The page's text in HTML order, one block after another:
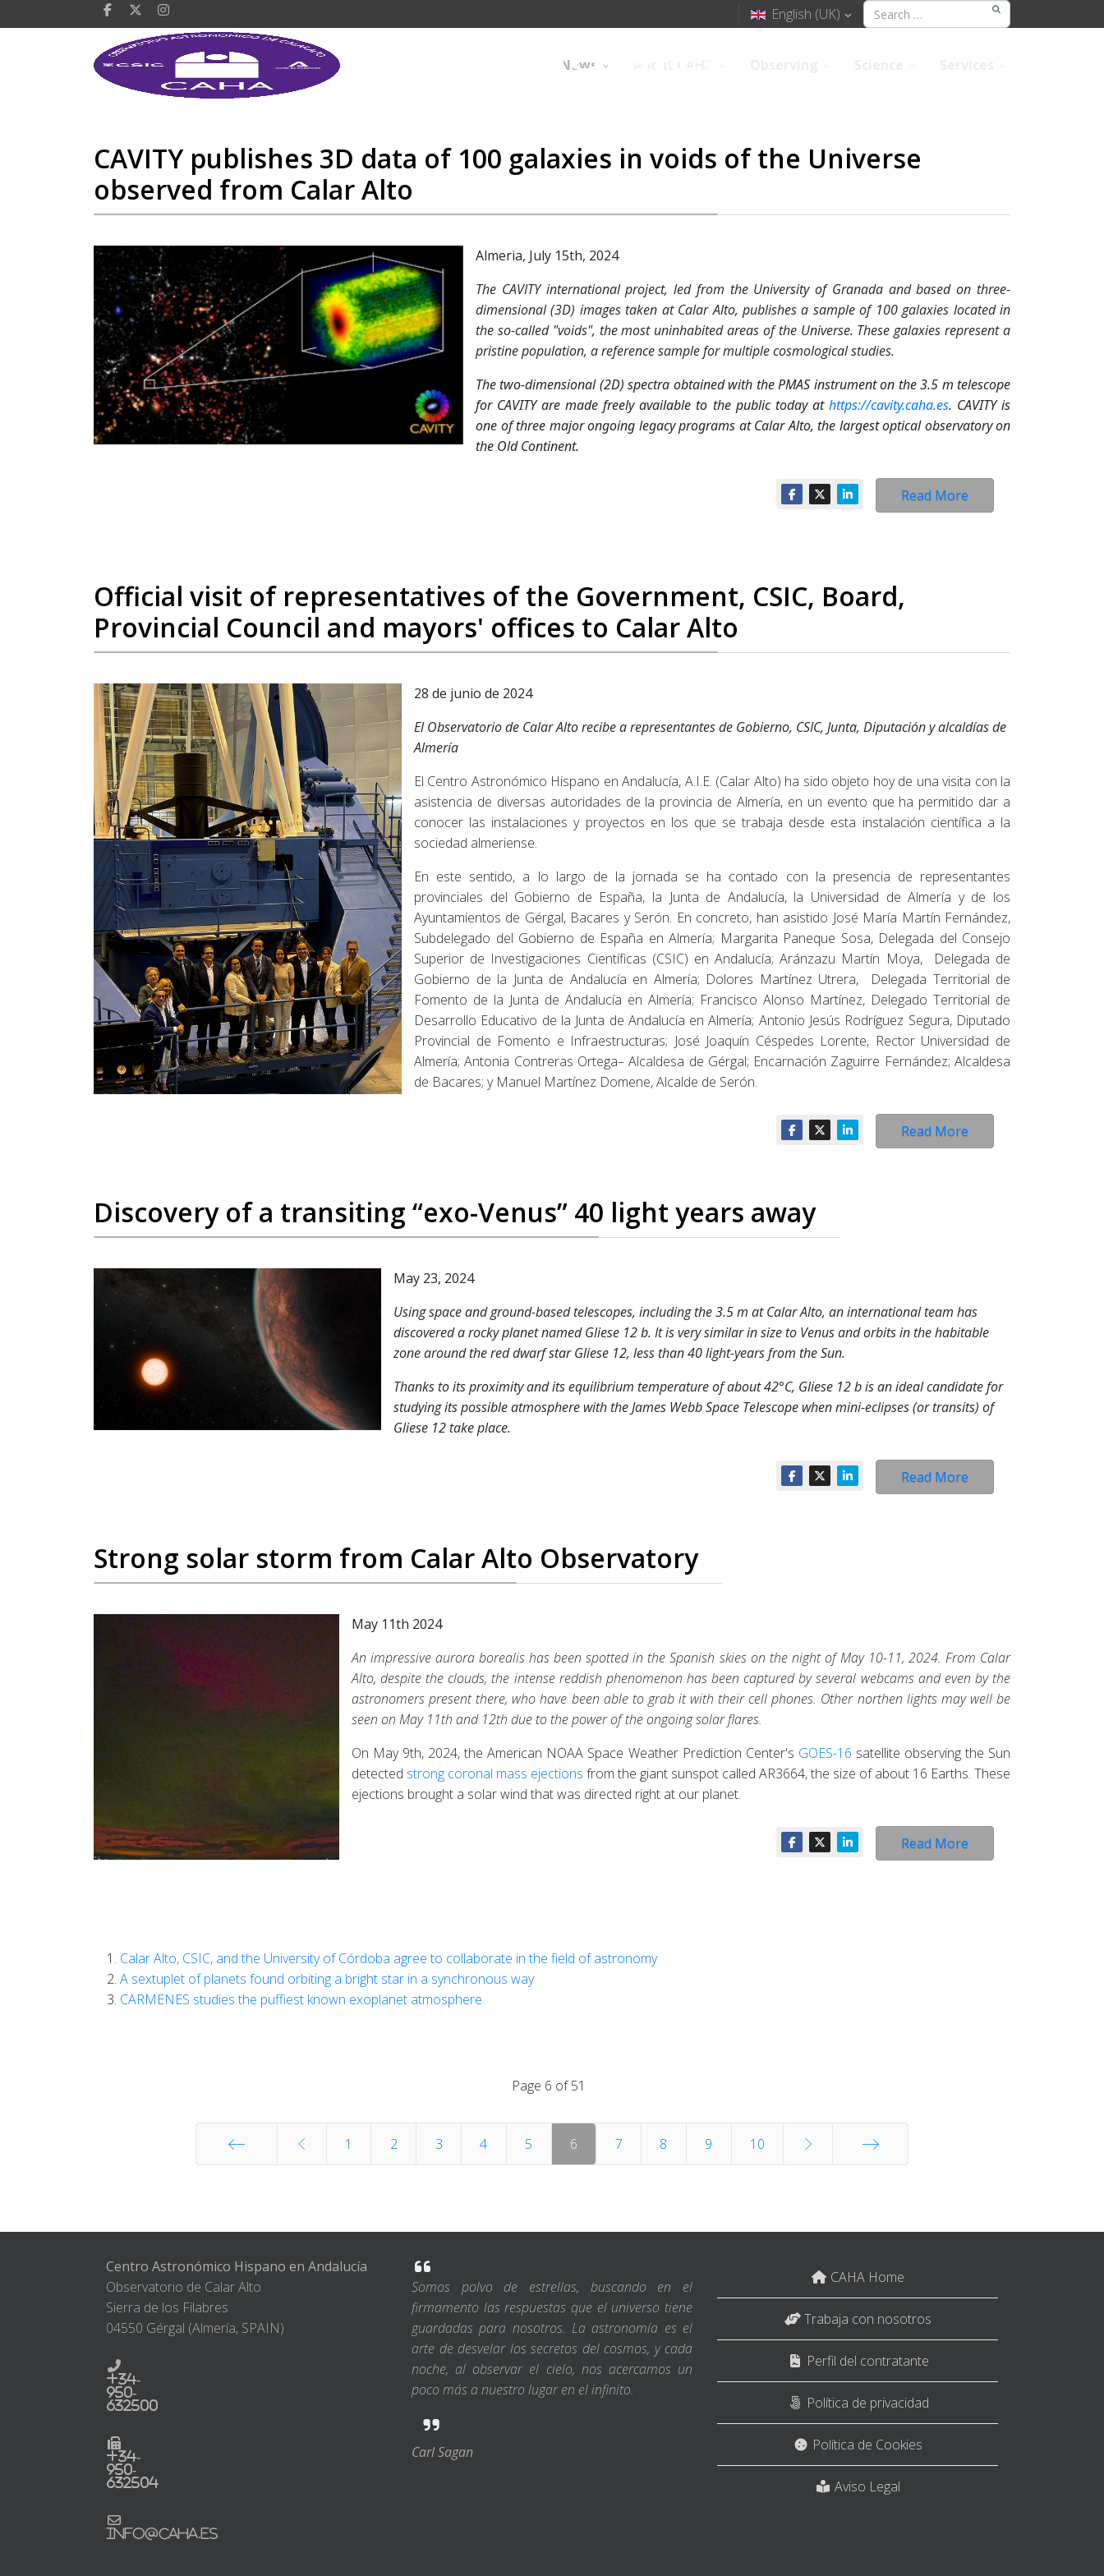
English (UK)
News
CAVITY publishes 3D data of 100 galaxies in voids of the Universe
observed from Calar Alto
Almeria, July 15th, 2024
The CAVITY international project, led from the University of Granada and based on three-
dimensional (3D) images taken at Calar Alto, publishes a sample of 100 galaxies located in
the so-called "voids", the most uninhabited areas of the Universe. These galaxies represent a
pristine population, a reference sample for multiple cosmological studies.
The two-dimensional (2D) spectra obtained with the PMAS instrument on the 3.5 m telescope
for CAVITY are made freely available to the public today at https://cavity.caha.es. CAVITY is
one of three major ongoing legacy programs at Calar Alto, the largest optical observatory on
the Old Continent.
Read More
Official visit of representatives of the Government, CSIC, Board,
Provincial Council and mayors' offices to Calar Alto
28 de junio de 2024
El Observatorio de Calar Alto recibe a representantes de Gobierno, CSIC, Junta, Diputación y alcaldías de
Almería
El Centro Astronómico Hispano en Andalucía, A.I.E. (Calar Alto) ha sido objeto hoy de una visita con la
asistencia de diversas autoridades de la provincia de Almería, en un evento que ha permitido dar a
conocer las instalaciones y proyectos en los que se trabaja desde esta instalación científica a la
sociedad almeriense.
En este sentido, a lo largo de la jornada se ha contado con la presencia de representantes
provinciales del Gobierno de España, la Junta de Andalucía, la Universidad de Almería y de los
Ayuntamientos de Gérgal, Bacares y Serón. En concreto, han asistido José María Martín Fernández,
Subdelegado del Gobierno de España en Almería; Margarita Paneque Sosa, Delegada del Consejo
Superior de Investigaciones Científicas (CSIC) en Andalucía; Aránzazu Martín Moya, Delegada de
Gobierno de la Junta de Andalucía en Almería; Dolores Martínez Utrera, Delegada Territorial de
Fomento de la Junta de Andalucía en Almería; Francisco Alonso Martínez, Delegado Territorial de
Desarrollo Educativo de la Junta de Andalucía en Almería; Antonio Jesús Rodríguez Segura, Diputado
Provincial de Fomento e Infraestructuras; José Joaquín Céspedes Lorente, Rector Universidad de
Almería; Antonia Contreras Ortega– Alcaldesa de Gérgal; Encarnación Zaguirre Fernández; Alcaldesa
de Bacares; y Manuel Martínez Domene, Alcalde de Serón.
Read More
Discovery of a transiting “exo-Venus” 40 light years away
May 23, 2024
Using space and ground-based telescopes, including the 3.5 m at Calar Alto, an international team has
discovered a rocky planet named Gliese 12 b. It is very similar in size to Venus and orbits in the habitable
zone around the red dwarf star Gliese 12, less than 40 light-years from the Sun.
Thanks to its proximity and its equilibrium temperature of about 42°C, Gliese 12 b is an ideal candidate for
studying its possible atmosphere with the James Webb Space Telescope when mini-eclipses (or transits) of
Gliese 12 take place.
Read More
Strong solar storm from Calar Alto Observatory
May 11th 2024
An impressive aurora borealis has been spotted in the Spanish skies on the night of May 10-11, 2024. From Calar
Alto, despite the clouds, the intense reddish phenomenon has been captured by several webcams and even by the
astronomers present there, who have been able to grab it with their cell phones. Other northen lights may well be
seen on May 11th and 12th due to the power of the ongoing solar flares.
On May 9th, 2024, the American NOAA Space Weather Prediction Center's GOES-16 satellite observing the Sun
detected strong coronal mass ejections from the giant sunspot called AR3664, the size of about 16 Earths. These
ejections brought a solar wind that was directed right at our planet.
Read More
Calar Alto, CSIC, and the University of Córdoba agree to collaborate in the field of astronomy
A sextuplet of planets found orbiting a bright star in a synchronous way
CARMENES studies the puffiest known exoplanet atmosphere
Page 6 of 51
1 2 3 4 5 6 7 8 9 10
Centro Astronómico Hispano en Andalucía
Observatorio de Calar Alto
Sierra de los Filabres
04550 Gérgal (Almería, SPAIN)
+34-
950-
632500
+34-
950-
632504
info@caha.es
Somos polvo de estrellas, buscando en el
firmamento las respuestas que el universo tiene
guardadas para nosotros. La astronomía es el
arte de desvelar los secretos del cosmos, y cada
noche, al observar el cielo, nos acercamos un
poco más a nuestro lugar en el infinito.
Carl Sagan
CAHA Home
Trabaja con nosotros
Perfil del contratante
Política de privacidad
Política de Cookies
Aviso Legal